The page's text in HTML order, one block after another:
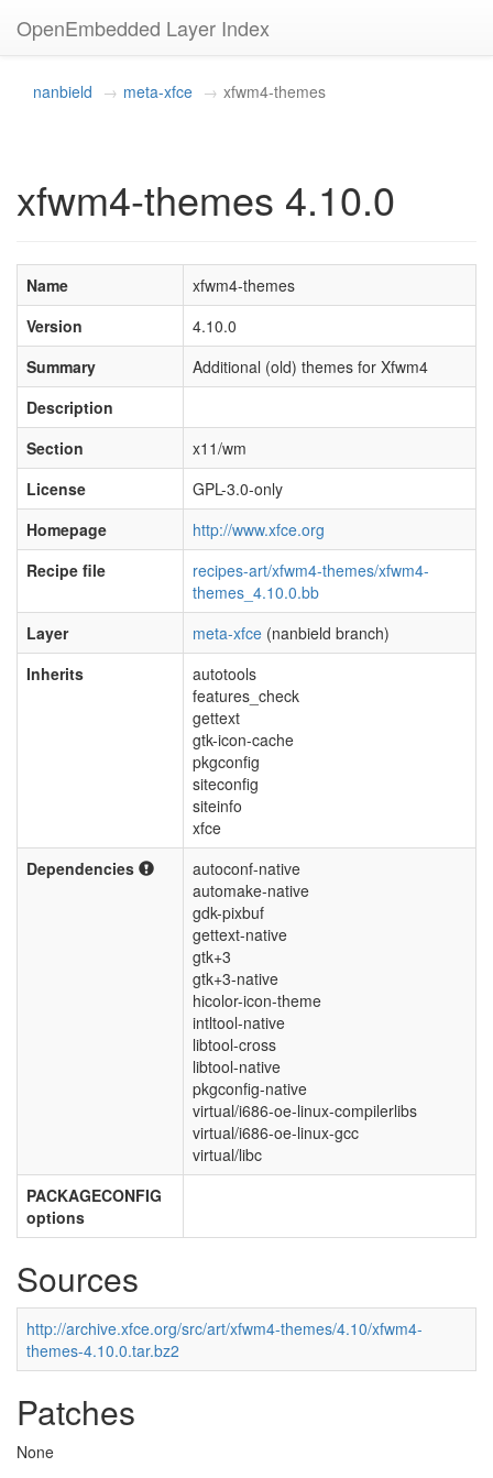
OpenEmbedded Layer Index
nanbield meta-xfce xfwm4-themes
xfwm4-themes 4.10.0
Name
xfwm4-themes
Version
4.10.0
Summary
Additional (old) themes for Xfwm4
Description
Section
x11/wm
License
GPL-3.0-only
Homepage
http://www.xfce.org
Recipe file
recipes-art/xfwm4-themes/xfwm4-
themes_4.10.0.bb
Layer
meta-xfce (nanbield branch)
Inherits
autotools
features_check
gettext
gtk-icon-cache
pkgconfig
siteconfig
siteinfo
xfce
Dependencies
autoconf-native
automake-native
gdk-pixbuf
gettext-native
gtk+3
gtk+3-native
hicolor-icon-theme
intltool-native
libtool-cross
libtool-native
pkgconfig-native
virtual/i686-oe-linux-compilerlibs
virtual/i686-oe-linux-gcc
virtual/libc
PACKAGECONFIG
options
Sources
http://archive.xfce.org/src/art/xfwm4-themes/4.10/xfwm4-
themes-4.10.0.tar.bz2
Patches
None